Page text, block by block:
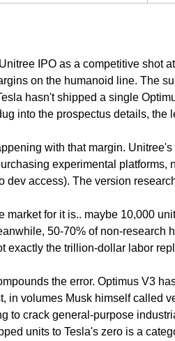
IPO as a competitive shot
on the humanoid line. The
hasn't shipped a single
into the prospectus details, the
with that margin.
experimental platforms,
dev access). The version
market for it is.. maybe 10,000
50-70% of non-research
exactly the trillion-dollar labor
the error. Optimus V3
in volumes Musk himself called
to crack general-purpose
units to Tesla's zero is a